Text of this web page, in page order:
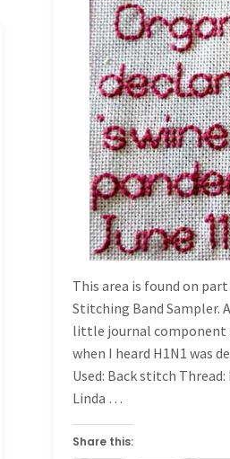
This area is found on
Stitching Band Sampler.
little journal component
when I heard H1N1 was
Used: Back stitch
Linda …
Share this: